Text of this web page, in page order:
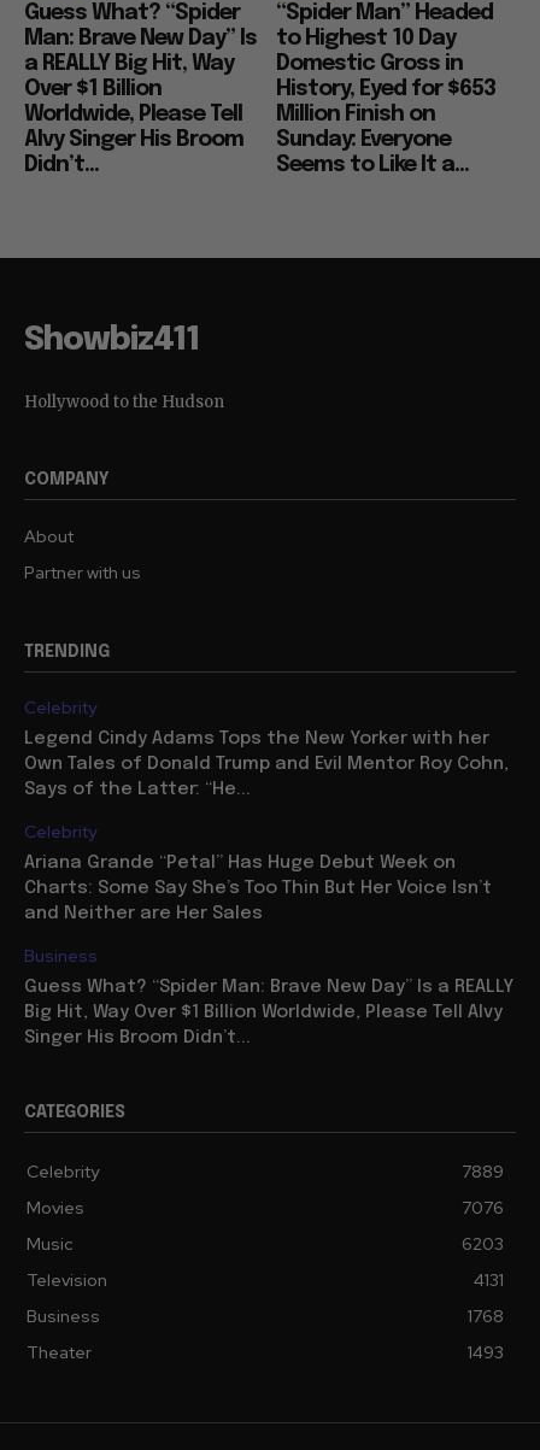
Guess What? “Spider
Man: Brave New Day” Is
a REALLY Big Hit, Way
Over $1 Billion
Worldwide, Please Tell
Alvy Singer His Broom
Didn’t...
“Spider Man” Headed
to Highest 10 Day
Domestic Gross in
History, Eyed for $653
Million Finish on
Sunday: Everyone
Seems to Like It a...
Showbiz411
Hollywood to the Hudson
COMPANY
About
Partner with us
TRENDING
Celebrity
Legend Cindy Adams Tops the New Yorker with her
Own Tales of Donald Trump and Evil Mentor Roy Cohn,
Says of the Latter: “He...
Celebrity
Ariana Grande “Petal” Has Huge Debut Week on
Charts: Some Say She’s Too Thin But Her Voice Isn’t
and Neither are Her Sales
Business
Guess What? “Spider Man: Brave New Day” Is a REALLY
Big Hit, Way Over $1 Billion Worldwide, Please Tell Alvy
Singer His Broom Didn’t...
CATEGORIES
Celebrity
7889
Movies
7076
Music
6203
Television
4131
Business
1768
Theater
1493